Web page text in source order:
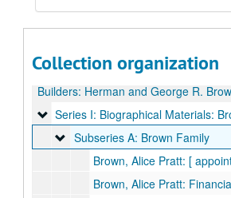
Collection organization
Series I: Biographical Materials:
Series I: Biographical Materials: Brown and General,
Subseries A: Brown Family
Subseries A: Brown Family
Brown, Alice Pratt: [
Brown, Alice Pratt: Financial -